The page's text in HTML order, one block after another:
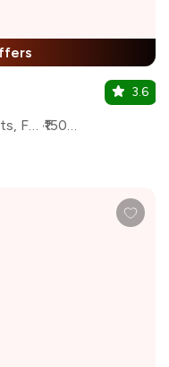
Beverages, Cafe, Chinese, Desserts, Fast Food, Indian, Italian, North Indian, Pizza, Continental
₹1500 for two
3.6